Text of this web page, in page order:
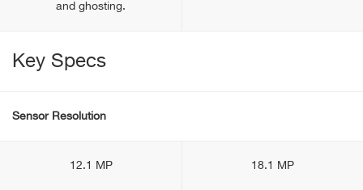
and ghosting.
Key Specs
Sensor Resolution
12.1 MP 18.1 MP